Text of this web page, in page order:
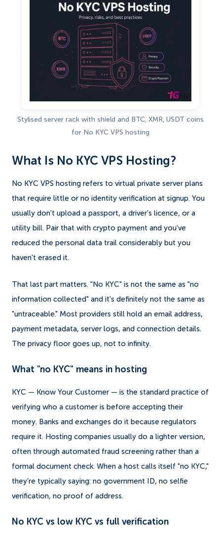
Stylised server rack with shield and BTC, XMR, USDT coins
for No KYC VPS hosting
What Is No KYC VPS Hosting?
No KYC VPS hosting refers to virtual private server plans
that require little or no identity verification at signup. You
usually don't upload a passport, a driver's licence, or a
utility bill. Pair that with crypto payment and you've
reduced the personal data trail considerably but you
haven't erased it.
That last part matters. "No KYC" is not the same as "no
information collected" and it's definitely not the same as
"untraceable." Most providers still hold an email address,
payment metadata, server logs, and connection details.
The privacy floor goes up, not to infinity.
What "no KYC" means in hosting
KYC — Know Your Customer — is the standard practice of
verifying who a customer is before accepting their
money. Banks and exchanges do it because regulators
require it. Hosting companies usually do a lighter version,
often through automated fraud screening rather than a
formal document check. When a host calls itself "no KYC,"
they're typically saying: no government ID, no selfie
verification, no proof of address.
No KYC vs low KYC vs full verification